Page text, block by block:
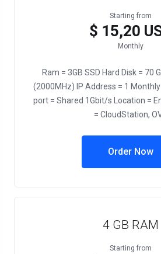
Starting from
$ 15,20
Monthly
Ram = 3GB SSD Hard Disk = 70
(2000MHz) IP Address = 1
port = Shared 1Gbit/s Location =
= CloudStation,
Order Now
4 GB RAM
Starting from